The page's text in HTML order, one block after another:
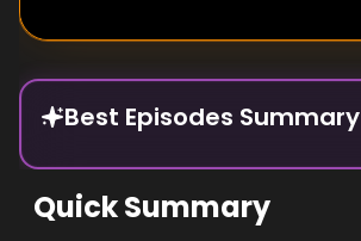
Best Episodes Summary
Quick Summary